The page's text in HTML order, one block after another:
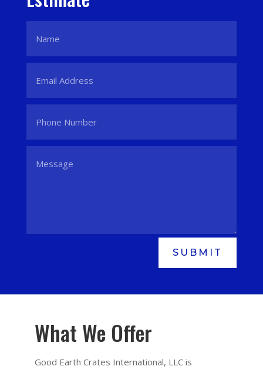
SUBMIT
What We Offer
Good Earth Crates International, LLC is